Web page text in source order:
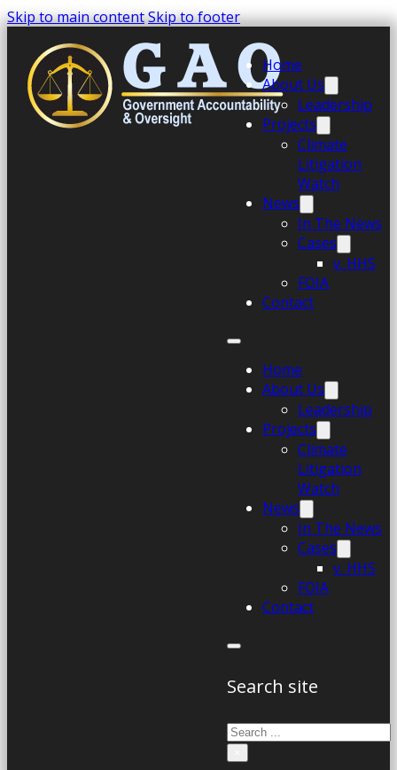
Skip to main contentSkip to footer
Home
About Us
Leadership
Projects
Climate
Litigation
Watch
News
In The News
Cases
v. HHS
FOIA
Contact
Home
About Us
Leadership
Projects
Climate
Litigation
Watch
News
In The News
Cases
v. HHS
FOIA
Contact
Search site
Search